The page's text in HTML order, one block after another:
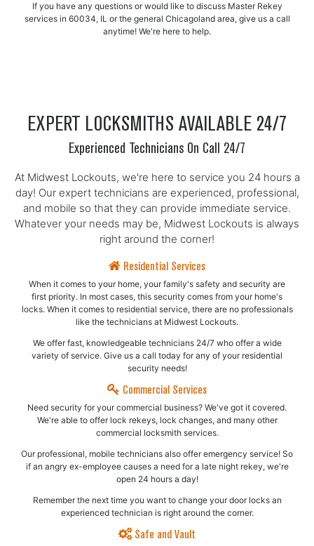
If you have any questions or would like to discuss Master Rekey
services in 60034, IL or the general Chicagoland area, give us a call
anytime! We're here to help.
EXPERT LOCKSMITHS AVAILABLE 24/7
Experienced Technicians On Call 24/7
At Midwest Lockouts, we're here to service you 24 hours a
day! Our expert technicians are experienced, professional,
and mobile so that they can provide immediate service.
Whatever your needs may be, Midwest Lockouts is always
right around the corner!
Residential Services
When it comes to your home, your family's safety and security are
first priority. In most cases, this security comes from your home's
locks. When it comes to residential service, there are no professionals
like the technicians at Midwest Lockouts.
We offer fast, knowledgeable technicians 24/7 who offer a wide
variety of service. Give us a call today for any of your residential
security needs!
Commercial Services
Need security for your commercial business? We've got it covered.
We're able to offer lock rekeys, lock changes, and many other
commercial locksmith services.
Our professional, mobile technicians also offer emergency service! So
if an angry ex-employee causes a need for a late night rekey, we're
open 24 hours a day!
Remember the next time you want to change your door locks an
experienced technician is right around the corner.
Safe and Vault